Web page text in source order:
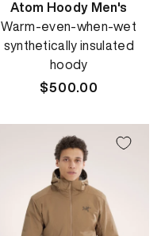
Atom Hoody Men's
Warm-even-when-wet
synthetically insulated
hoody
Regular
$500.00